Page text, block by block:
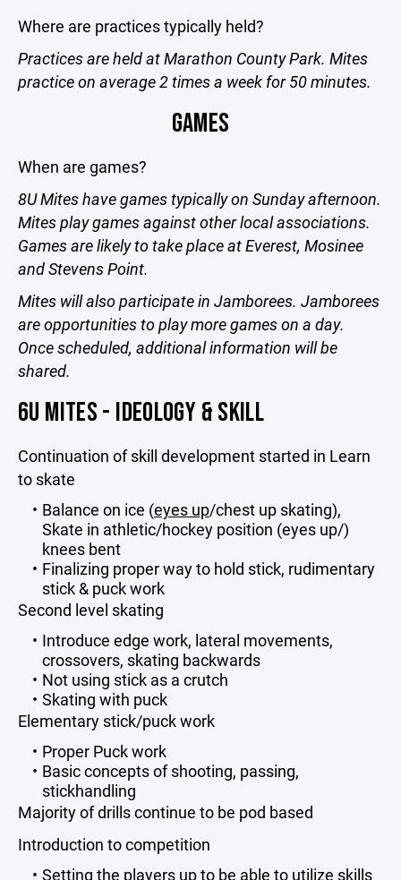
Where are practices typically held?
Practices are held at Marathon County Park. Mites
practice on average 2 times a week for 50 minutes.
GAMES
When are games?
8U Mites have games typically on Sunday afternoon.
Mites play games against other local associations.
Games are likely to take place at Everest, Mosinee
and Stevens Point.
Mites will also participate in Jamborees. Jamborees
are opportunities to play more games on a day.
Once scheduled, additional information will be
shared.
6U MITES - IDEOLOGY & SKILL
Continuation of skill development started in Learn
to skate
Balance on ice (eyes up/chest up skating),
Skate in athletic/hockey position (eyes up/)
knees bent
Finalizing proper way to hold stick, rudimentary
stick & puck work
Second level skating
Introduce edge work, lateral movements,
crossovers, skating backwards
Not using stick as a crutch
Skating with puck
Elementary stick/puck work
Proper Puck work
Basic concepts of shooting, passing,
stickhandling
Majority of drills continue to be pod based
Introduction to competition
Setting the players up to be able to utilize skills